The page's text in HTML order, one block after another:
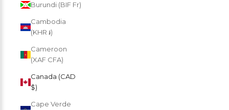
Burundi (BIF Fr)
Cambodia
(KHR ៛)
Cameroon
(XAF CFA)
Canada (CAD
$)
Cape Verde